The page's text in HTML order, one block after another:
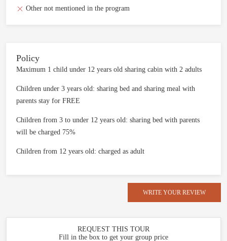
Other not mentioned in the program
Policy
Maximum 1 child under 12 years old sharing cabin with 2 adults
Children under 3 years old: sharing bed and sharing meal with
parents stay for FREE
Children from 3 to under 12 years old: sharing bed with parents
will be charged 75%
Children from 12 years old: charged as adult
WRITE YOUR REVIEW
REQUEST THIS TOUR
Fill in the box to get your group price